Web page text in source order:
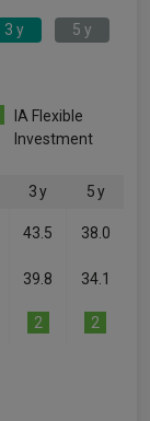
3 y 5 y
IA Flexible
Investment
3 y 5 y
43.5 38.0
39.8 34.1
2 2